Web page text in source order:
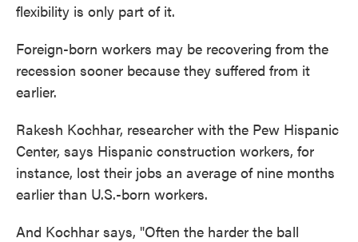
flexibility is only part of it.
Foreign-born workers may be recovering from the
recession sooner because they suffered from it
earlier.
Rakesh Kochhar, researcher with the Pew Hispanic
Center, says Hispanic construction workers, for
instance, lost their jobs an average of nine months
earlier than U.S.-born workers.
And Kochhar says, "Often the harder the ball